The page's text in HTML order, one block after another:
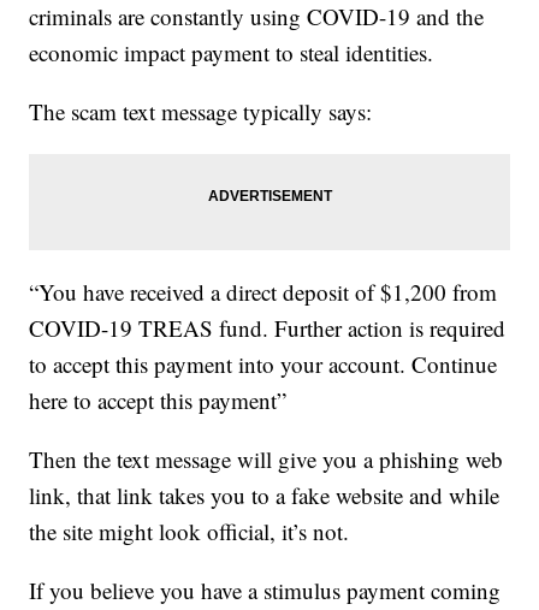
criminals are constantly using COVID-19 and the
economic impact payment to steal identities.
The scam text message typically says:
“You have received a direct deposit of $1,200 from
COVID-19 TREAS fund. Further action is required
to accept this payment into your account. Continue
here to accept this payment”
Then the text message will give you a phishing web
link, that link takes you to a fake website and while
the site might look official, it’s not.
If you believe you have a stimulus payment coming